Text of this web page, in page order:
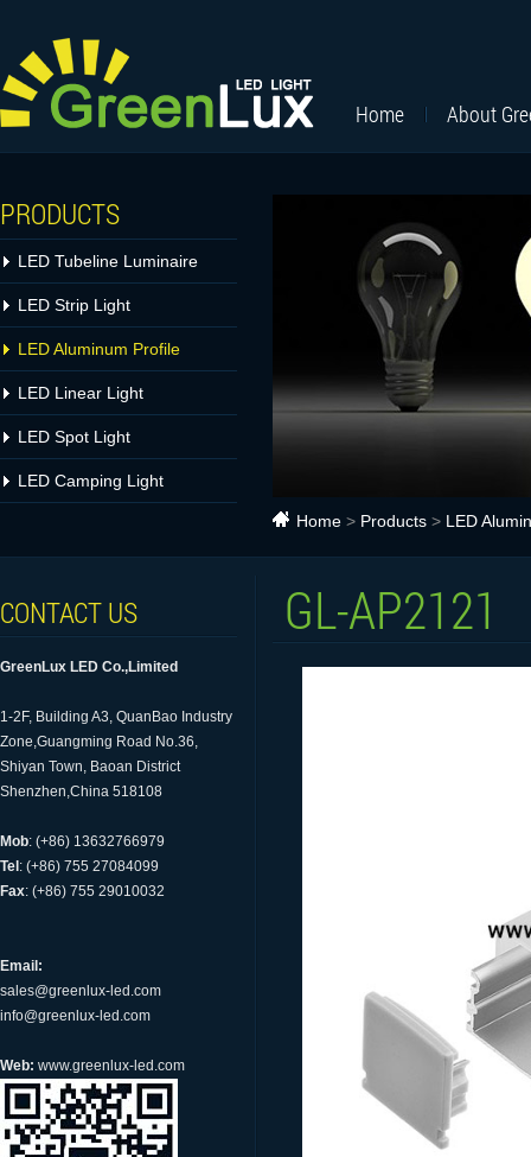
Home About
PRODUCTS
LED Tubeline Luminaire
LED Strip Light
LED Aluminum Profile
LED Linear Light
LED Spot Light
LED Camping Light
Home > Products > LED
CONTACT US
GreenLux LED Co.,Limited
1-2F, Building A3, QuanBao Industry
Zone,Guangming Road No.36,
Shiyan Town, Baoan District
Shenzhen,China 518108
Mob: (+86) 13632766979
Tel : (+86) 755 27084099
Fax: (+86) 755 29010032
Email:
sales@greenlux-led.com
info@greenlux-led.com
Web: www.greenlux-led.com
GL-AP2121